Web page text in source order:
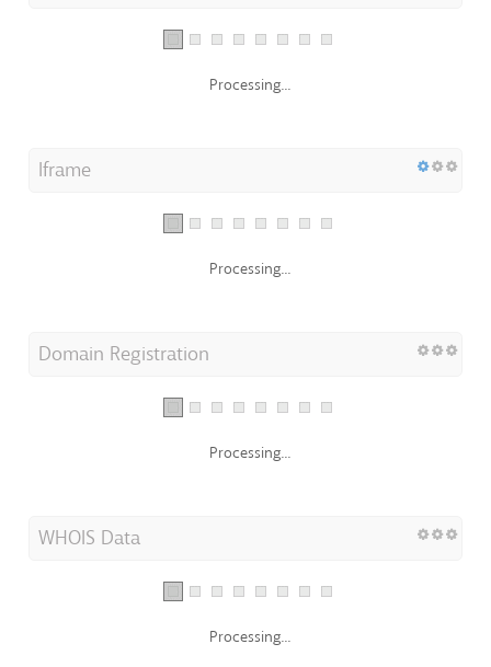
Processing...
Iframe
Processing...
Domain Registration
Processing...
WHOIS Data
Processing...